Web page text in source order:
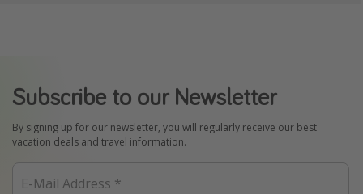
Subscribe to our Newsletter
By signing up for our newsletter, you will regularly receive our best
vacation deals and travel information.